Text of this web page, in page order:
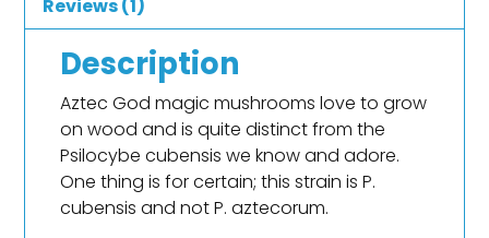
Reviews (1)
Description
Aztec God magic mushrooms love to grow
on wood and is quite distinct from the
Psilocybe cubensis we know and adore.
One thing is for certain; this strain is P.
cubensis and not P. aztecorum.